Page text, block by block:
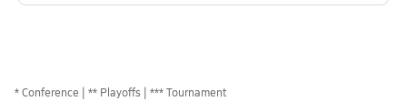
*Conference ** Playoffs *** Tournament